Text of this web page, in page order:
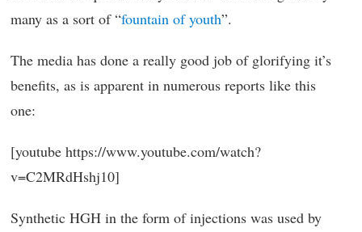
many as a sort of “fountain of youth”.
The media has done a really good job of glorifying it’s
benefits, as is apparent in numerous reports like this
one:
[youtube https://www.youtube.com/watch?
v=C2MRdHshj10]
Synthetic HGH in the form of injections was used by